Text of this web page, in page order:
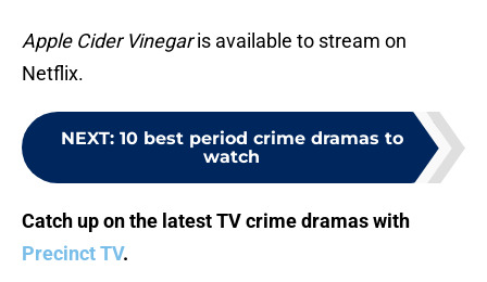
Apple Cider Vinegaris available to stream on
Netflix.
NEXT: 10 best period crime dramas to
watch
Catch up on the latest TV crime dramas with
Precinct TV.